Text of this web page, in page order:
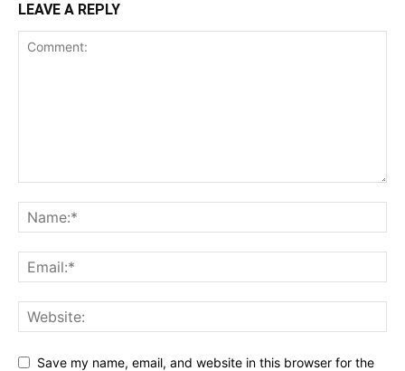
LEAVE A REPLY
Save my name, email, and website in this browser for the